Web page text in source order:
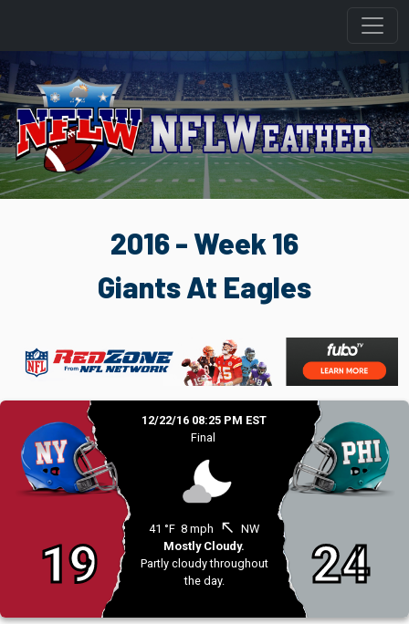
2016 - Week 16
Giants At Eagles
19
12/22/16 08:25 PM EST
Final
41 °F 8 mph north_west NW
Mostly Cloudy.
Partly cloudy throughout
the day.
24